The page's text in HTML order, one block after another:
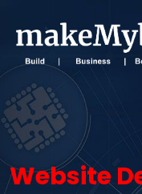
Website